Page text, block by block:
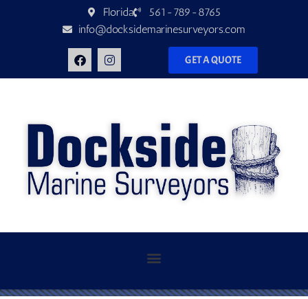
Florida
561-789-8765
info@docksidemarinesurveyors.com
GET A QUOTE